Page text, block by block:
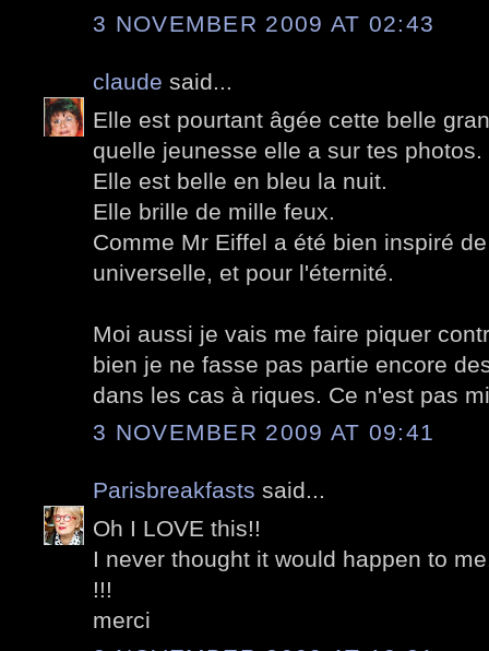
3 NOVEMBER 2009 AT 02:43
claude said...
Elle est pourtant âgée cette belle
quelle jeunesse elle a sur tes photos.
Elle est belle en bleu la nuit.
Elle brille de mille feux.
Comme Mr Eiffel a été bien inspiré
universelle, et pour l'éternité.
Moi aussi je vais me faire piquer
bien je ne fasse pas partie encore
dans les cas à riques. Ce n'est pas
3 NOVEMBER 2009 AT 09:41
Parisbreakfasts said...
Oh I LOVE this!!
I never thought it would happen to
!!!
merci